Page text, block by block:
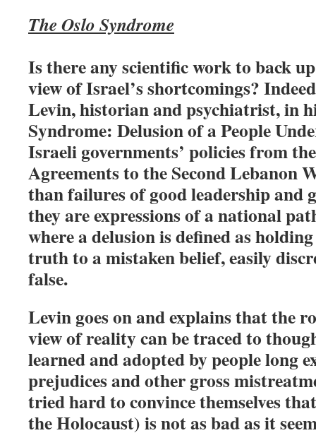
The Oslo Syndrome
Is there any scientific work to back
view of Israel’s shortcomings?
Levin, historian and psychiatrist, in
Syndrome: Delusion of a People
Israeli governments’ policies from
Agreements to the Second Lebanon
than failures of good leadership and
they are expressions of a national
where a delusion is defined as
truth to a mistaken belief, easily
false.
Levin goes on and explains that the
view of reality can be traced to
learned and adopted by people long
prejudices and other gross
tried hard to convince themselves
the Holocaust) is not as bad as it